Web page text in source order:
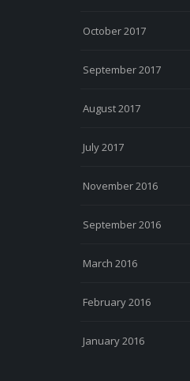
October 2017
September 2017
August 2017
July 2017
November 2016
September 2016
March 2016
February 2016
January 2016